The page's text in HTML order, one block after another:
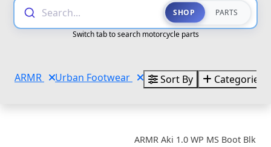
Search... SHOP PARTS
Switch tab to search motorcycle parts
ARMR Urban Footwear Sort By Categories
ARMR Aki 1.0 WP MS Boot Blk